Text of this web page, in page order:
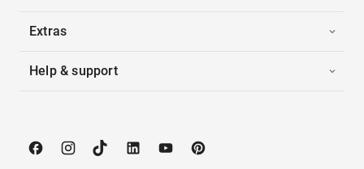
Extras
Help & support